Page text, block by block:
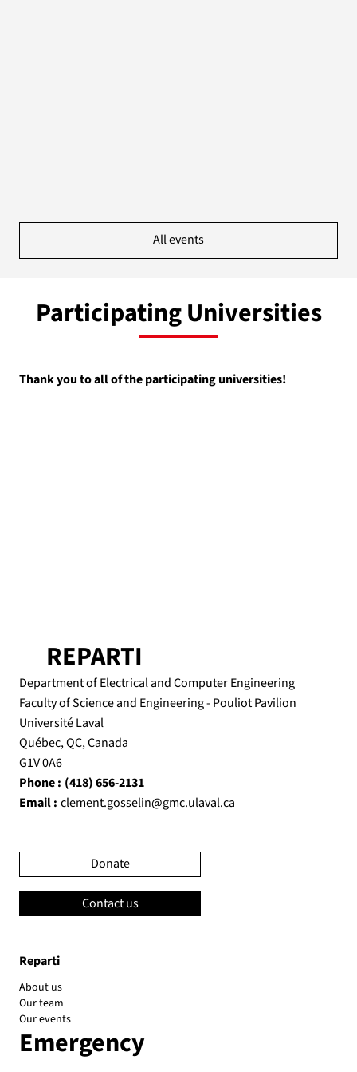
All events
Participating Universities
Thank you to all of the participating universities!
Reparti
About us
Our team
Our events
Emergency
REPARTI
Department of Electrical and Computer Engineering
Faculty of Science and Engineering - Pouliot Pavilion
Université Laval
Québec, QC, Canada
G1V 0A6
Phone : (418) 656-2131
Email : clement.gosselin@gmc.ulaval.ca
Donate
Contact us